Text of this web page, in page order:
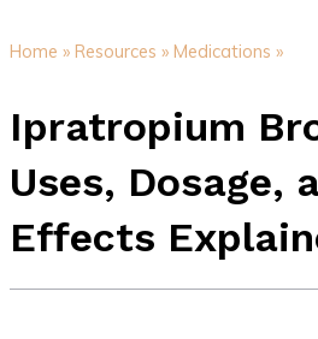
Home » Resources » Medications »
Ipratropium
Uses, Dosage,
Effects